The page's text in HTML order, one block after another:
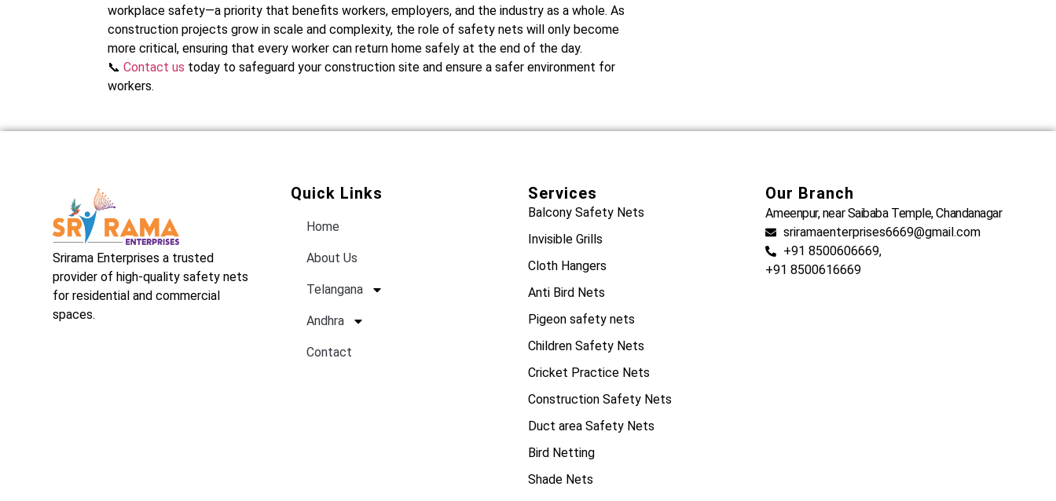
workplace safety—a priority that benefits workers, employers, and the industry as a whole. As
construction projects grow in scale and complexity, the role of safety nets will only become
more critical, ensuring that every worker can return home safely at the end of the day.
📞 Contact us today to safeguard your construction site and ensure a safer environment for
workers.
Srirama Enterprises a trusted
provider of high-quality safety nets
for residential and commercial
spaces.
Quick Links
Home
About Us
Telangana
Andhra
Contact
Services
Balcony Safety Nets
Invisible Grills
Cloth Hangers
Anti Bird Nets
Pigeon safety nets
Children Safety Nets
Cricket Practice Nets
Construction Safety Nets
Duct area Safety Nets
Bird Netting
Shade Nets
Our Branch
Ameenpur, near Saibaba Temple, Chandanagar
sriramaenterprises6669@gmail.com
+91 8500606669,
+91 8500616669